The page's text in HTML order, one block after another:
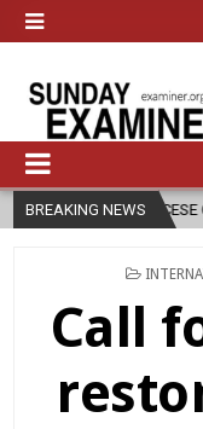
BREAKING NEWS
CELEBRATES 30 YEARS
POSTED
Call